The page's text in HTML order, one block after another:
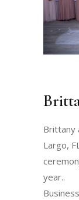
Brittany
Largo,
year..